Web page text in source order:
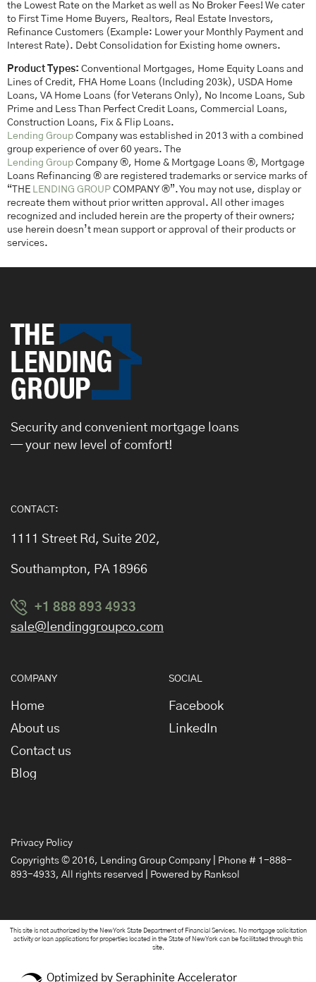
the Lowest Rate on the Market as well as No Broker Fees! We cater
to First Time Home Buyers, Realtors, Real Estate Investors,
Refinance Customers (Example: Lower your Monthly Payment and
Interest Rate). Debt Consolidation for Existing home owners.
Product Types: Conventional Mortgages, Home Equity Loans and
Lines of Credit, FHA Home Loans (Including 203k), USDA Home
Loans, VA Home Loans (for Veterans Only), No Income Loans, Sub
Prime and Less Than Perfect Credit Loans, Commercial Loans,
Construction Loans, Fix & Flip Loans.
Lending Group Company was established in 2013 with a combined
group experience of over 60 years. The
Lending Group Company ®, Home & Mortgage Loans ®, Mortgage
Loans Refinancing ® are registered trademarks or service marks of
“THE LENDING GROUP COMPANY ®”. You may not use, display or
recreate them without prior written approval. All other images
recognized and included herein are the property of their owners;
use herein doesn’t mean support or approval of their products or
services.
Security and convenient mortgage loans
— your new level of comfort!
COMPANY
Home
About us
Contact us
Blog
SOCIAL
Facebook
LinkedIn
CONTACT:
1111 Street Rd, Suite 202,
Southampton, PA 18966
+1 888 893 4933
sale@lendinggroupco.com
Copyrights © 2016, Lending Group Company
| Phone # 1-888-
893-4933, All rights reserved | Powered by Ranksol
Privacy Policy
This site is not authorized by the New York State Department of Financial Services. No mortgage solicitation
activity or loan applications for properties located in the State of New York can be facilitated through this
site.
Optimized by Seraphinite Accelerator